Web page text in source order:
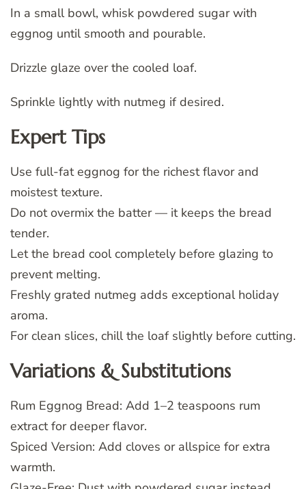
In a small bowl, whisk powdered sugar with
eggnog until smooth and pourable.
Drizzle glaze over the cooled loaf.
Sprinkle lightly with nutmeg if desired.
Expert Tips
Use full-fat eggnog for the richest flavor and
moistest texture.
Do not overmix the batter — it keeps the bread
tender.
Let the bread cool completely before glazing to
prevent melting.
Freshly grated nutmeg adds exceptional holiday
aroma.
For clean slices, chill the loaf slightly before cutting.
Variations & Substitutions
Rum Eggnog Bread: Add 1–2 teaspoons rum
extract for deeper flavor.
Spiced Version: Add cloves or allspice for extra
warmth.